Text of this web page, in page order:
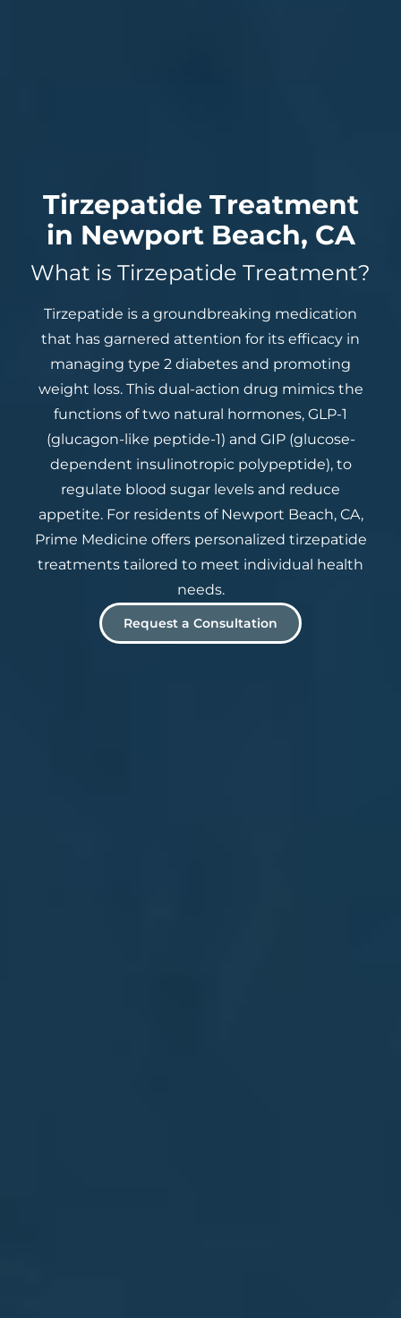
Tirzepatide Treatment
in Newport Beach, CA
What is Tirzepatide Treatment?
Tirzepatide is a groundbreaking medication
that has garnered attention for its efficacy in
managing type 2 diabetes and promoting
weight loss. This dual-action drug mimics the
functions of two natural hormones, GLP-1
(glucagon-like peptide-1) and GIP (glucose-
dependent insulinotropic polypeptide), to
regulate blood sugar levels and reduce
appetite. For residents of Newport Beach, CA,
Prime Medicine offers personalized tirzepatide
treatments tailored to meet individual health
needs.
Request a Consultation